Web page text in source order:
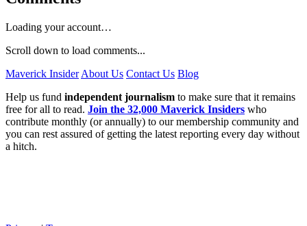
Loading your account…
Scroll down to load comments...
Maverick Insider About Us Contact Us Blog
Help us fund independent journalism to make sure that it remains
free for all to read. Join the 32,000 Maverick Insiders who
contribute monthly (or annually) to our membership community and
you can rest assured of getting the latest reporting every day without
a hitch.